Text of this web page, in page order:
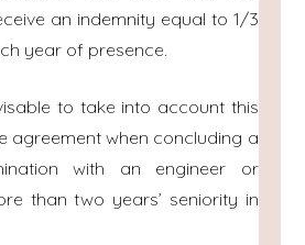
an indemnity equal to 1/3
year of presence.
to take into account this
agreement when concluding a
with an engineer or
than two years’ seniority in